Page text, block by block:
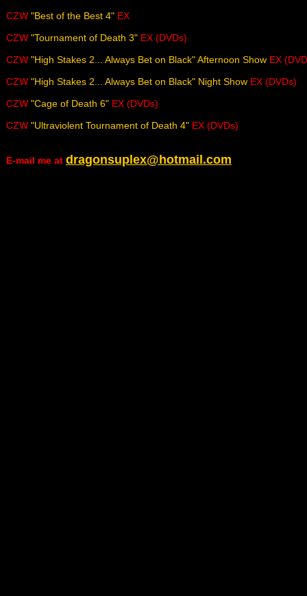
CZW "Best of the Best 4" EX
CZW "Tournament of Death 3" EX (DVDs)
CZW "High Stakes 2... Always Bet on Black" Afternoon Show EX
CZW "High Stakes 2... Always Bet on Black" Night Show EX (DVDs)
CZW "Cage of Death 6" EX (DVDs)
CZW "Ultraviolent Tournament of Death 4" EX (DVDs)
E-mail me at dragonsuplex@hotmail.com